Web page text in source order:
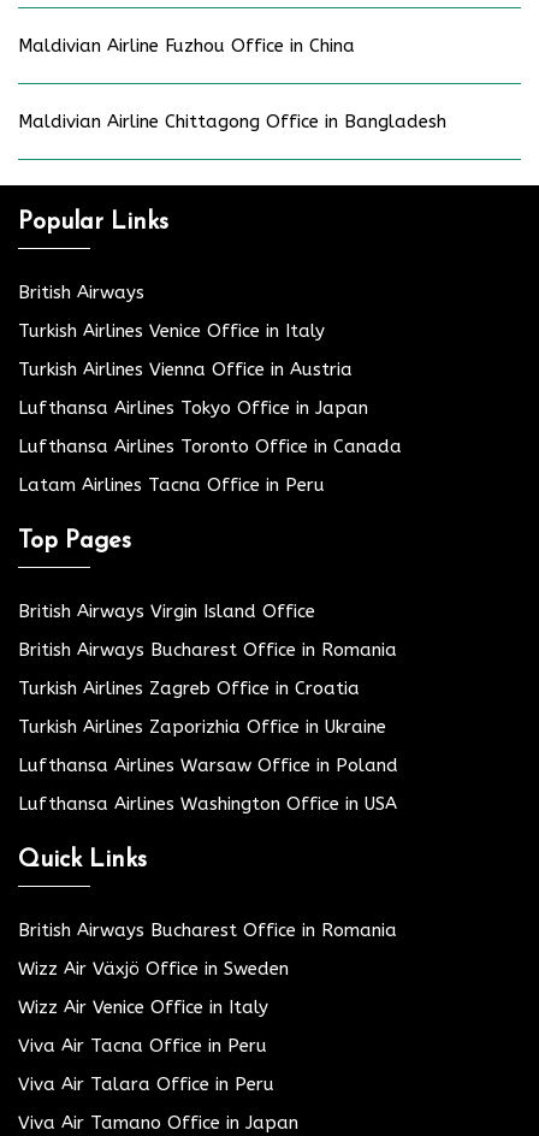
Maldivian Airline Fuzhou Office in China
Maldivian Airline Chittagong Office in Bangladesh
Popular Links
British Airways
Turkish Airlines Venice Office in Italy
Turkish Airlines Vienna Office in Austria
Lufthansa Airlines Tokyo Office in Japan
Lufthansa Airlines Toronto Office in Canada
Latam Airlines Tacna Office in Peru
Top Pages
British Airways Virgin Island Office
British Airways Bucharest Office in Romania
Turkish Airlines Zagreb Office in Croatia
Turkish Airlines Zaporizhia Office in Ukraine
Lufthansa Airlines Warsaw Office in Poland
Lufthansa Airlines Washington Office in USA
Quick Links
British Airways Bucharest Office in Romania
Wizz Air Växjö Office in Sweden
Wizz Air Venice Office in Italy
Viva Air Tacna Office in Peru
Viva Air Talara Office in Peru
Viva Air Tamano Office in Japan